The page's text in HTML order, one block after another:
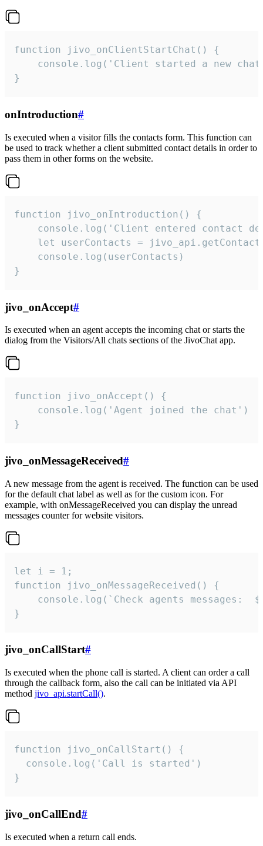
function jivo_onClientStartChat() {
console.log('Client started a new
}
onIntroduction#
Is executed when a visitor fills the contacts form. This function can
be used to track whether a client submitted contact details in order to
pass them in other forms on the website.
function jivo_onIntroduction() {
console.log('Client entered contact
let userContacts =
    console.log(userContacts)
}
jivo_onAccept#
Is executed when an agent accepts the incoming chat or starts the
dialog from the Visitors/All chats sections of the JivoChat app.
function jivo_onAccept() {
}
jivo_onMessageReceived#
A new message from the agent is received. The function can be used
for the default chat label as well as for the custom icon. For
example, with onMessageReceived you can display the unread
messages counter for website visitors.
let i = 1;
function jivo_onMessageReceived() {
}
jivo_onCallStart#
Is executed when the phone call is started. A client can order a call
through the callback form, also the call can be initiated via API
method jivo_api.startCall().
function jivo_onCallStart() {
  console.log('Call is started')
}
jivo_onCallEnd#
Is executed when a return call ends.